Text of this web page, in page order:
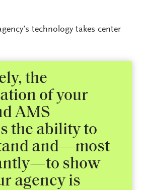
technology takes center
the
of your
AMS
the ability to
and—most
show
agency is